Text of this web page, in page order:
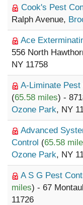
Cook's Pest
Ralph Avenue,
Ace
556 North
NY 11758
A-Liminate
(65.58 miles) -
Ozone Park, NY
Advanced
Control (65.58
Ozone Park, NY
A S G Pest
miles) - 67
11726